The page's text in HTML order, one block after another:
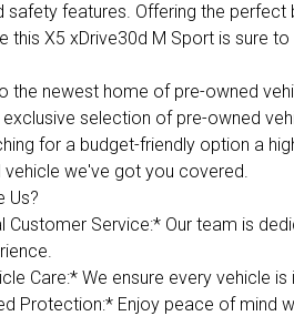
safety features. Offering the
this X5 xDrive30d M Sport is sure to
the newest home of pre-owned
selection of pre-owned
for a budget-friendly option a
we've got you covered.
Us?
Customer Service:* Our team is
Care:* We ensure every vehicle
Protection:* Enjoy peace of mind